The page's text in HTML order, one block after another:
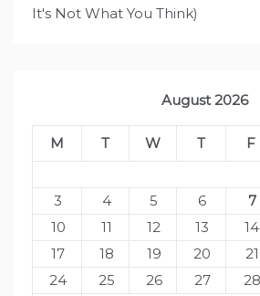
It's Not What You Think)
August 2026
M T W T F
3
4 5 6 7
10
11 12 13 14
17
18 19 20 21
24
25 26 27 28